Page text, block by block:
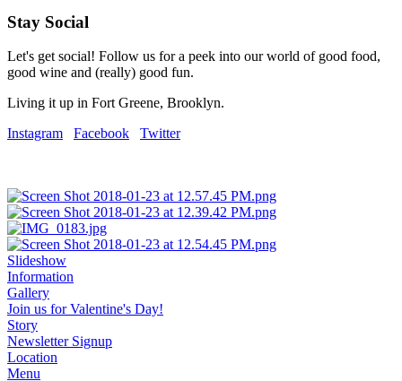
Stay Social
Let's get social! Follow us for a peek into our world of good food,
good wine and (really) good fun.
Living it up in Fort Greene, Brooklyn.
Instagram
Facebook Twitter
Slideshow
Information
Gallery
Join us for Valentine's Day!
Story
Newsletter Signup
Location
Menu